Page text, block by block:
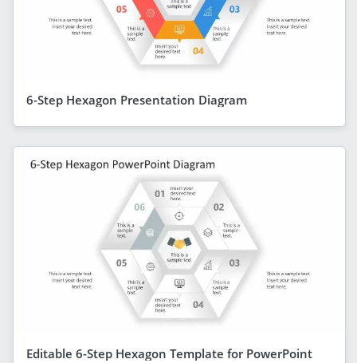
6-Step Hexagon Presentation Diagram
Editable 6-Step Hexagon Template for PowerPoint